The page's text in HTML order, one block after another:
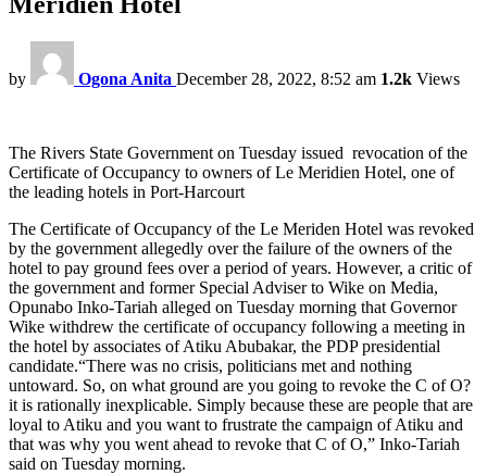
by Ogona Anita December 28, 2022, 8:52 am 1.2k Views
The Rivers State Government on Tuesday issued revocation of the
Certificate of Occupancy to owners of Le Meridien Hotel, one of
the leading hotels in Port-Harcourt
The Certificate of Occupancy of the Le Meriden Hotel was revoked
by the government allegedly over the failure of the owners of the
hotel to pay ground fees over a period of years. However, a critic of
the government and former Special Adviser to Wike on Media,
Opunabo Inko-Tariah alleged on Tuesday morning that Governor
Wike withdrew the certificate of occupancy following a meeting in
the hotel by associates of Atiku Abubakar, the PDP presidential
candidate.“There was no crisis, politicians met and nothing
untoward. So, on what ground are you going to revoke the C of O?
it is rationally inexplicable. Simply because these are people that are
loyal to Atiku and you want to frustrate the campaign of Atiku and
that was why you went ahead to revoke that C of O,” Inko-Tariah
said on Tuesday morning.